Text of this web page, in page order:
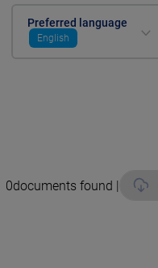
Preferred language
English
0documents found |